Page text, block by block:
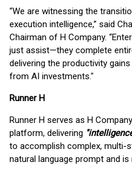
“We are witnessing the
execution intelligence,” said
Chairman of H Company.
just assist—they complete
delivering the productivity
from AI investments."
Runner H
Runner H serves as H
platform, delivering
to accomplish complex, multi-
natural language prompt and